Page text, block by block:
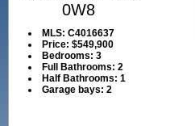
0W8
MLS:C4016637
Price:$549,900
Bedrooms:3
Full Bathrooms:2
Half Bathrooms:1
Garage bays:2